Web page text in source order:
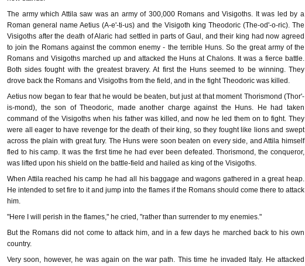
The army which Attila saw was an army of 300,000 Romans and Visigoths. It was led by a
Roman general name Aetius (A-e'-ti-us) and the Visigoth king Theodoric (The-od'-o-ric). The
Visigoths after the death of Alaric had settled in parts of Gaul, and their king had now agreed
to join the Romans against the common enemy - the terrible Huns. So the great army of the
Romans and Visigoths marched up and attacked the Huns at Chalons. It was a fierce battle.
Both sides fought with the greatest bravery. At first the Huns seemed to be winning. They
drove back the Romans and Visigoths from the field, and in the fight Theodoric was killed.
Aetius now began to fear that he would be beaten, but just at that moment Thorismond (Thor'-
is-mond), the son of Theodoric, made another charge against the Huns. He had taken
command of the Visigoths when his father was killed, and now he led them on to fight. They
were all eager to have revenge for the death of their king, so they fought like lions and swept
across the plain with great fury. The Huns were soon beaten on every side, and Attila himself
fled to his camp. It was the first time he had ever been defeated. Thorismond, the conqueror,
was lifted upon his shield on the battle-field and hailed as king of the Visigoths.
When Attila reached his camp he had all his baggage and wagons gathered in a great heap.
He intended to set fire to it and jump into the flames if the Romans should come there to attack
him.
"Here I will perish in the flames," he cried, "rather than surrender to my enemies."
But the Romans did not come to attack him, and in a few days he marched back to his own
country.
Very soon, however, he was again on the war path. This time he invaded Italy. He attacked